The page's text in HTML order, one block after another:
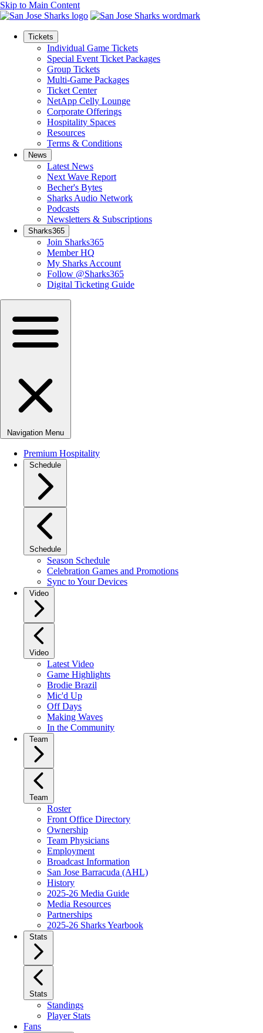
Skip to Main Content
Tickets
Individual Game Tickets
Special Event Ticket Packages
Group Tickets
Multi-Game Packages
Ticket Center
NetApp Celly Lounge
Corporate Offerings
Hospitality Spaces
Resources
Terms & Conditions
News
Latest News
Next Wave Report
Becher's Bytes
Sharks Audio Network
Podcasts
Newsletters & Subscriptions
Sharks365
Join Sharks365
Member HQ
My Sharks Account
Follow @Sharks365
Digital Ticketing Guide
Navigation Menu
Premium Hospitality
Schedule
Schedule
Season Schedule
Celebration Games and Promotions
Sync to Your Devices
Video
Video
Latest Video
Game Highlights
Brodie Brazil
Mic'd Up
Off Days
Making Waves
In the Community
Team
Team
Roster
Front Office Directory
Ownership
Team Physicians
Employment
Broadcast Information
San Jose Barracuda (AHL)
History
2025-26 Media Guide
Media Resources
Partnerships
2025-26 Sharks Yearbook
Stats
Stats
Standings
Player Stats
Fans